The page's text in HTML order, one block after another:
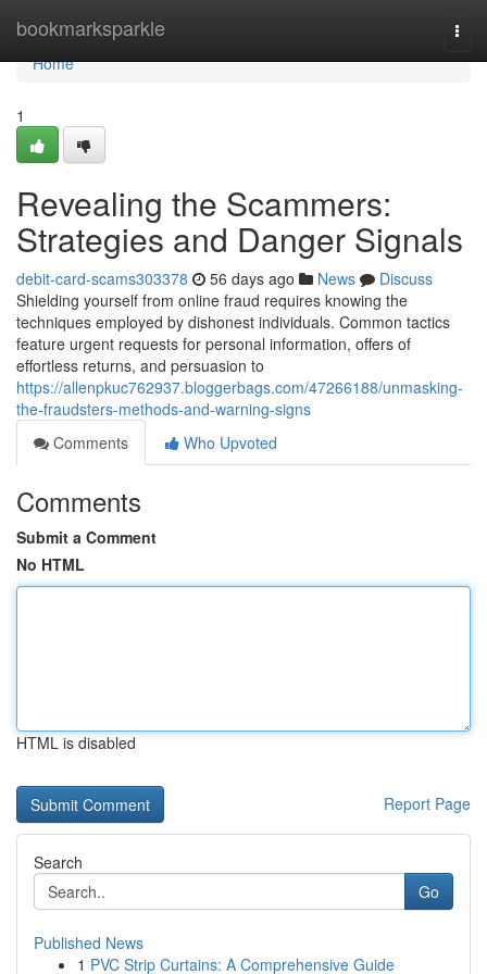
bookmarksparkle
Home
Home
1
Revealing the Scammers:
Strategies and Danger Signals
debit-card-scams303378 56 days ago News
Discuss
Shielding yourself from online fraud requires knowing the
techniques employed by dishonest individuals. Common tactics
feature urgent requests for personal information, offers of
effortless returns, and persuasion to
https://allenpkuc762937.bloggerbags.com/47266188/unmasking-
the-fraudsters-methods-and-warning-signs
Comments
Who Upvoted
Comments
Submit a Comment
No HTML
HTML is disabled
Report Page
Search
Go
Published News
1 PVC Strip Curtains: A Comprehensive Guide